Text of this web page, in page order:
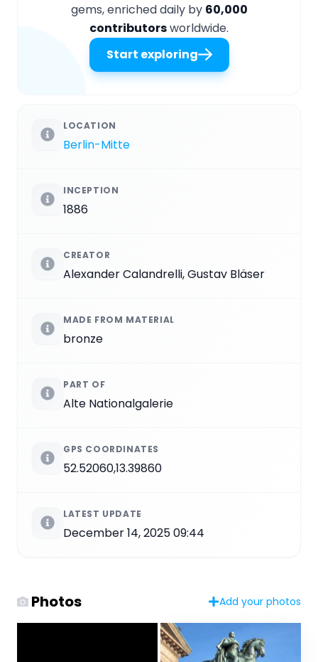
gems, enriched daily by 60,000
contributorsworldwide.
Start exploring
LOCATION
Berlin-Mitte
INCEPTION
1886
CREATOR
Alexander Calandrelli, Gustav Bläser
MADE FROM MATERIAL
bronze
PART OF
Alte Nationalgalerie
GPS COORDINATES
52.52060,13.39860
LATEST UPDATE
December 14, 2025 09:44
Photos Add your photos